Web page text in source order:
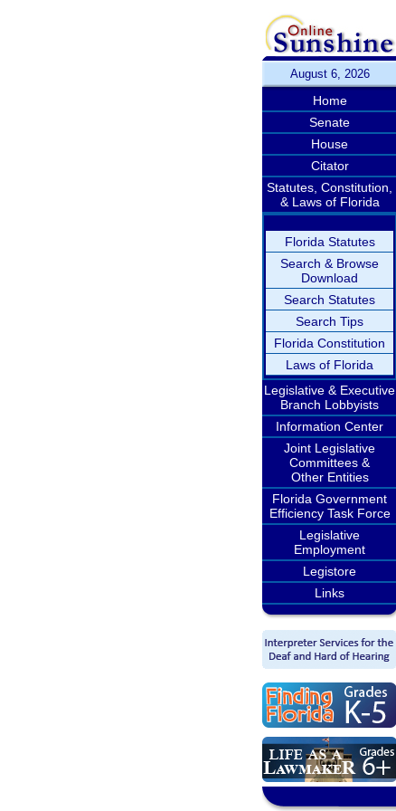
August 6, 2026
Home
Senate
House
Citator
Statutes, Constitution,
& Laws of Florida
Florida Statutes
Search & Browse
Download
Search Statutes
Search Tips
Florida Constitution
Laws of Florida
Legislative & Executive
Branch Lobbyists
Information Center
Joint Legislative
Committees &
Other Entities
Florida Government
Efficiency Task Force
Legislative
Employment
Legistore
Links